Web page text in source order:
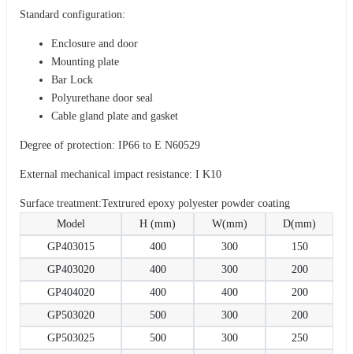
Standard configuration:
Enclosure and door
Mounting plate
Bar Lock
Polyurethane door seal
Cable gland plate and gasket
Degree of protection: IP66 to E N60529
External mechanical impact resistance: I K10
Surface treatment:Textrured epoxy polyester powder coating
Model
H (mm) W(mm)
D(mm)
GP403015
400 300
150
GP403020
400 300
200
GP404020
400 400
200
GP503020
500 300
200
GP503025
500 300
250